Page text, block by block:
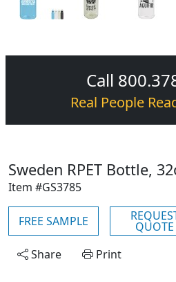
Call
Real People
Sweden RPET Bottle,
Item #GS3785
FREE SAMPLE QUOTE
Share
Print